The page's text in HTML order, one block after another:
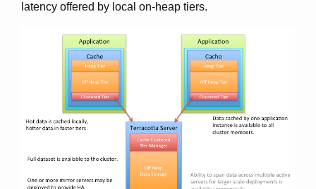
latency offered by local on-heap tiers.